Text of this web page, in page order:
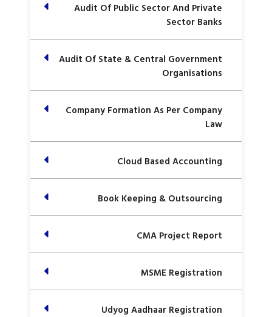
Audit Of Public Sector And Private
Sector Banks
Audit Of State & Central Government
Organisations
Company Formation As Per Company
Law
Cloud Based Accounting
Book Keeping & Outsourcing
CMA Project Report
MSME Registration
Udyog Aadhaar Registration